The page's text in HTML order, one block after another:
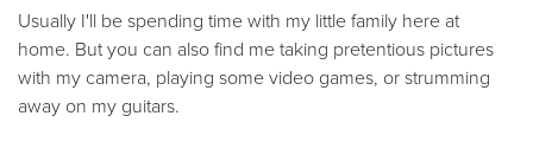
Usually I'll be spending time with my little family here at
home. But you can also find me taking pretentious pictures
with my camera, playing some video games, or strumming
away on my guitars.